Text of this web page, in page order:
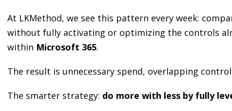
At LKMethod, we see this pattern every week:
without fully activating or optimizing the controls
within Microsoft 365.
The result is unnecessary spend, overlapping
The smarter strategy: do more with less by fully